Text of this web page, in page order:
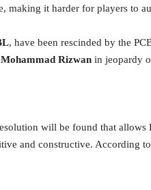
making it harder for players to
, have been rescinded by the
Mohammad Rizwan in jeopardy
will be found that allows
and constructive. According